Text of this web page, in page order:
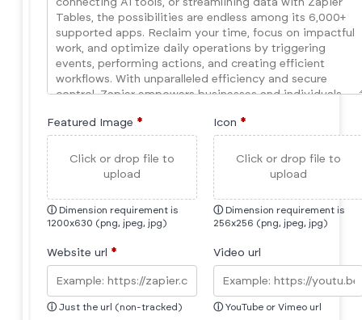
Featured Image *
Click or drop file to
upload
ⓘ Dimension requirement is
1200x630 (png, jpeg, jpg)
Icon *
Click or drop file to
upload
ⓘ Dimension requirement is
256x256 (png, jpeg, jpg)
Website url *
ⓘ Just the url (non-tracked)
Video url
ⓘ YouTube or Vimeo url